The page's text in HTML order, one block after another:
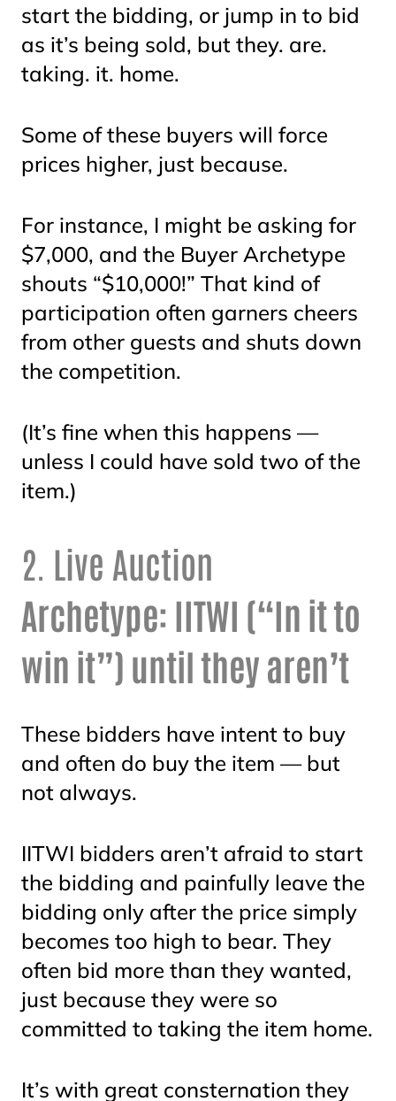
start the bidding, or jump in to bid
as it’s being sold, but they. are.
taking. it. home.
Some of these buyers will force
prices higher, just because.
For instance, I might be asking for
$7,000, and the Buyer Archetype
shouts “$10,000!” That kind of
participation often garners cheers
from other guests and shuts down
the competition.
(It’s fine when this happens —
unless I could have sold two of the
item.)
2. Live Auction
Archetype: IITWI (“In it to
win it”) until they aren’t
These bidders have intent to buy
and often do buy the item — but
not always.
IITWI bidders aren’t afraid to start
the bidding and painfully leave the
bidding only after the price simply
becomes too high to bear. They
often bid more than they wanted,
just because they were so
committed to taking the item home.
It’s with great consternation they